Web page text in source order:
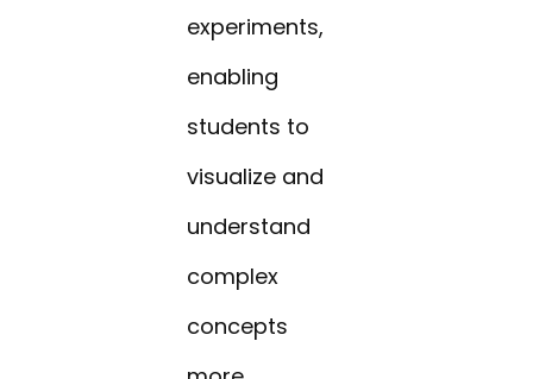
experiments,
enabling
students to
visualize and
understand
complex
concepts